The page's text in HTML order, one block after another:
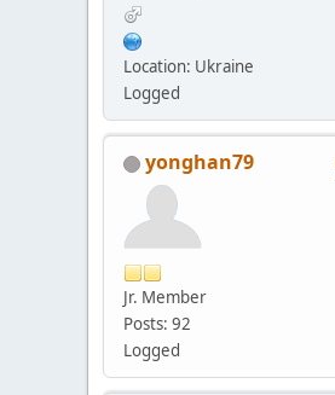
Location: Ukraine
Logged
yonghan79
Jr. Member
Posts: 92
Logged